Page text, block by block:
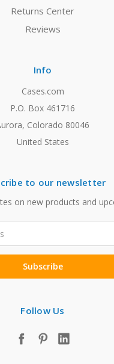
Returns Center
Reviews
Info
Cases.com
P.O. Box 461716
Colorado 80046
United States
to our newsletter
on new products and
Follow Us